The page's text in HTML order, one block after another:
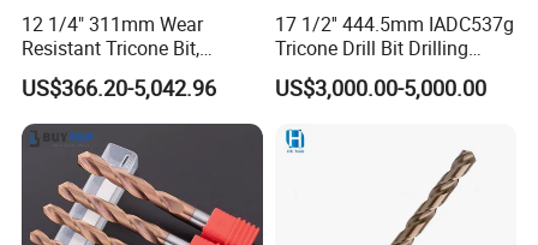
12 1/4" 311mm Wear
Resistant Tricone Bit,
Factory Wholesale for
Drilling Teams, High
Precision
US$366.20-5,042.96
17 1/2'' 444.5mm IADC537g
Tricone Drill Bit Drilling
Water Well Bit
US$3,000.00-5,000.00